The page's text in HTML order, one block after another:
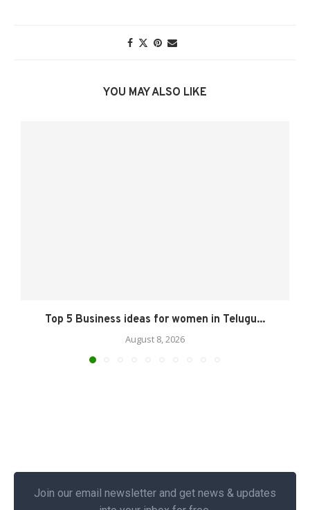
YOU MAY ALSO LIKE
Top 5 Business ideas for women in Telugu...
August 8, 2026
Join our email newsletter and get news & updates